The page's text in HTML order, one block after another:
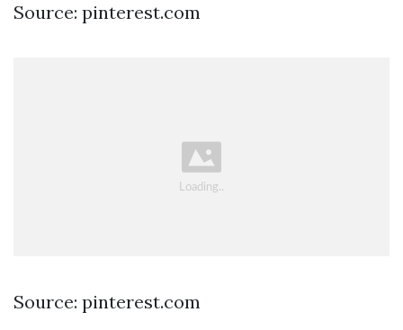
Source: pinterest.com
Source: pinterest.com